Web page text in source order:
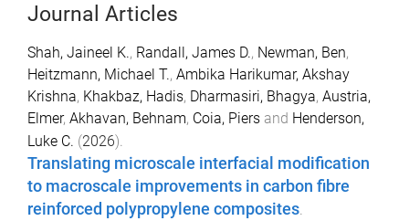
Journal Articles
Shah, Jaineel K., Randall, James D., Newman, Ben,
Heitzmann, Michael T., Ambika Harikumar, Akshay
Krishna, Khakbaz, Hadis, Dharmasiri, Bhagya, Austria,
Elmer, Akhavan, Behnam, Coia, Piers and Henderson,
Luke C. (2026).
Translating microscale interfacial modification
to macroscale improvements in carbon fibre
reinforced polypropylene composites